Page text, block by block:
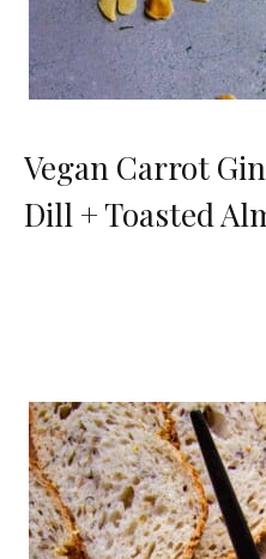
Vegan Carrot
Dill + Toasted